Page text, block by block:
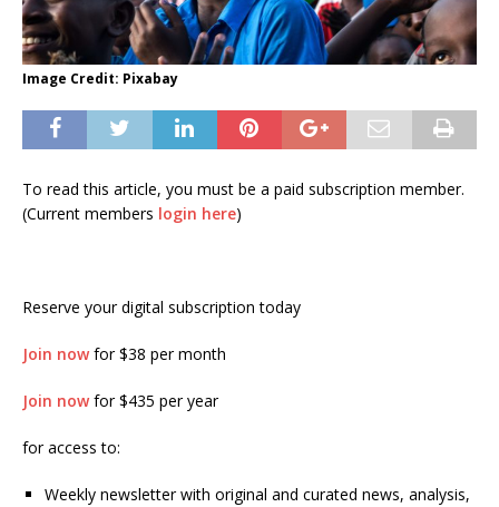
Image Credit: Pixabay
To read this article, you must be a paid subscription member.
(Current members login here)
Reserve your digital subscription today
Join nowfor $38 per month
Join nowfor $435 per year
for access to:
Weekly newsletter with original and curated news, analysis,